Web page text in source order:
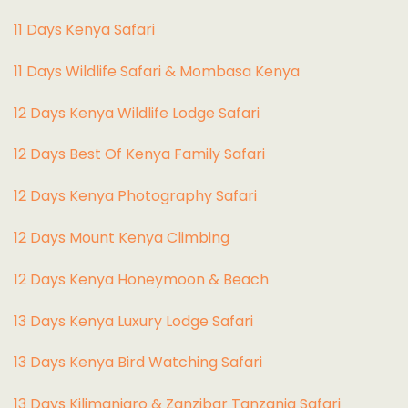
11 Days Kenya Safari
11 Days Wildlife Safari & Mombasa Kenya
12 Days Kenya Wildlife Lodge Safari
12 Days Best Of Kenya Family Safari
12 Days Kenya Photography Safari
12 Days Mount Kenya Climbing
12 Days Kenya Honeymoon & Beach
13 Days Kenya Luxury Lodge Safari
13 Days Kenya Bird Watching Safari